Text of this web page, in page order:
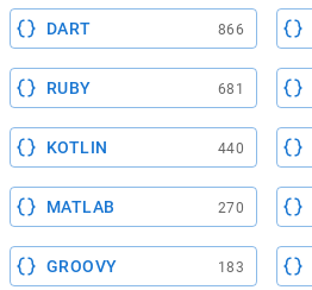
DART 866
RUBY 681
KOTLIN 440
MATLAB 270
GROOVY 183